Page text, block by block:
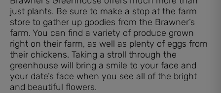
just plants. Be sure to make a stop at the farm
store to gather up goodies from the Brawner’s
farm. You can find a variety of produce grown
right on their farm, as well as plenty of eggs from
their chickens. Taking a stroll through the
greenhouse will bring a smile to your face and
your date’s face when you see all of the bright
and beautiful flowers.